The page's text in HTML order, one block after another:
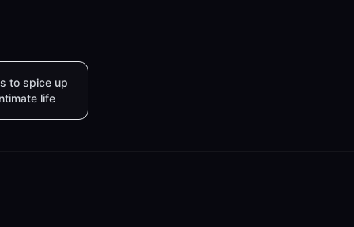
to spice up
life